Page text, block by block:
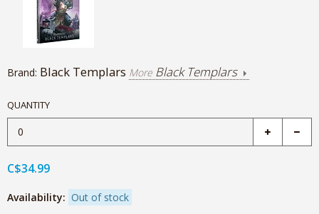
Brand: Black Templars More Black Templars
QUANTITY
C$34.99
Availability: Out of stock